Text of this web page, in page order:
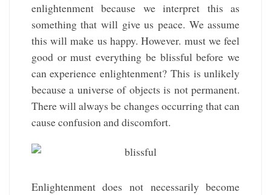
enlightenment because we interpret this as
something that will give us peace. We assume
this will make us happy. However. must we feel
good or must everything be blissful before we
can experience enlightenment? This is unlikely
because a universe of objects is not permanent.
There will always be changes occurring that can
cause confusion and discomfort.
Enlightenment does not necessarily become